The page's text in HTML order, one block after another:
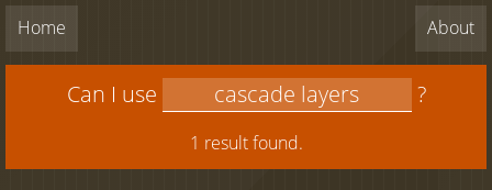
Home About
Can I use ?
1 result found.